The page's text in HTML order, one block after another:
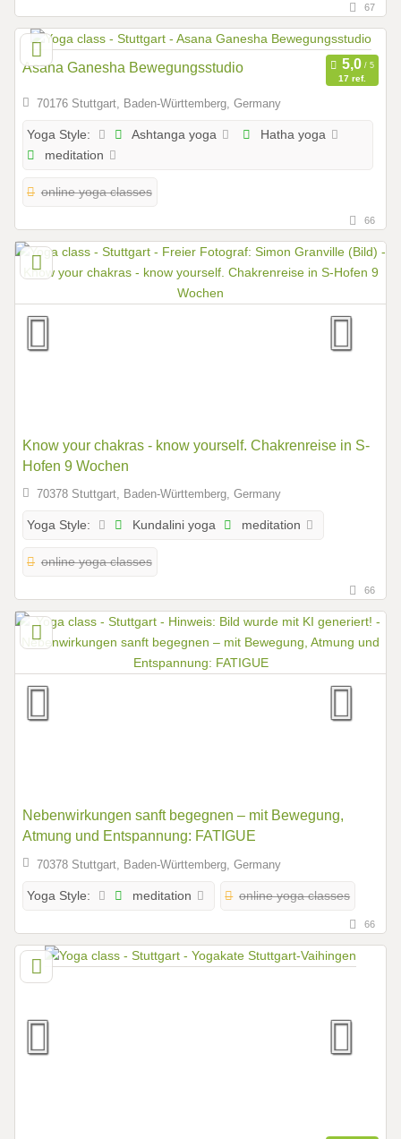
67
Asana Ganesha Bewegungsstudio
17 ref.
70176 Stuttgart, Baden-Württemberg, Germany
Yoga Style: Ashtanga yoga
Hatha yoga
meditation
online yoga classes
66
Know your chakras - know yourself. Chakrenreise in S-
Hofen 9 Wochen
70378 Stuttgart, Baden-Württemberg, Germany
Yoga Style: Kundalini yoga meditation
online yoga classes
66
Nebenwirkungen sanft begegnen – mit Bewegung,
Atmung und Entspannung: FATIGUE
70378 Stuttgart, Baden-Württemberg, Germany
Yoga Style: meditation online yoga classes
66